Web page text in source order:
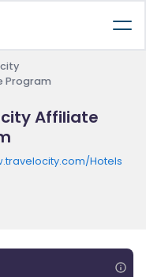
Program
Affiliate
Hotels